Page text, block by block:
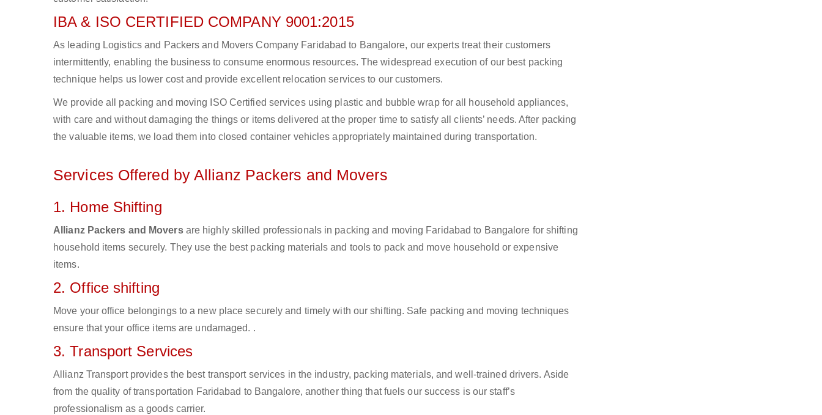
IBA & ISO CERTIFIED COMPANY 9001:2015
As leading Logistics and Packers and Movers Company Faridabad to Bangalore, our experts treat their customers
intermittently, enabling the business to consume enormous resources. The widespread execution of our best packing
technique helps us lower cost and provide excellent relocation services to our customers.
We provide all packing and moving ISO Certified services using plastic and bubble wrap for all household appliances,
with care and without damaging the things or items delivered at the proper time to satisfy all clients’ needs. After packing
the valuable items, we load them into closed container vehicles appropriately maintained during transportation.
Services Offered by Allianz Packers and Movers
1. Home Shifting
Allianz Packers and Moversare highly skilled professionals in packing and moving Faridabad to Bangalore for shifting
household items securely. They use the best packing materials and tools to pack and move household or expensive
items.
2. Office shifting
Move your office belongings to a new place securely and timely with our shifting. Safe packing and moving techniques
ensure that your office items are undamaged. .
3. Transport Services
Allianz Transport provides the best transport services in the industry, packing materials, and well-trained drivers. Aside
from the quality of transportation Faridabad to Bangalore, another thing that fuels our success is our staff’s
professionalism as a goods carrier.